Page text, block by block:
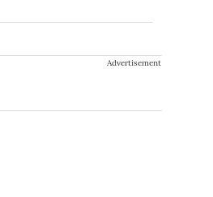
Advertisement